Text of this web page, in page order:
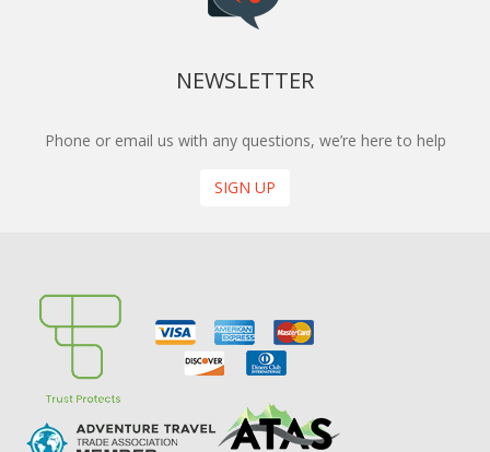
NEWSLETTER
Phone or email us with any questions, we’re here to help
SIGN UP